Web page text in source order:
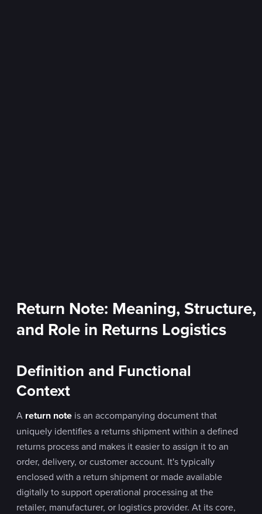
Return Note: Meaning, Structure,
and Role in Returns Logistics
Definition and Functional
Context
A return note is an accompanying document that
uniquely identifies a returns shipment within a defined
returns process and makes it easier to assign it to an
order, delivery, or customer account. It's typically
enclosed with a return shipment or made available
digitally to support operational processing at the
retailer, manufacturer, or logistics provider. At its core,